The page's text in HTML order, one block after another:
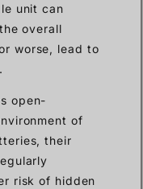
unit can
overall
worse, lead to
open-
of
their
risk of hidden